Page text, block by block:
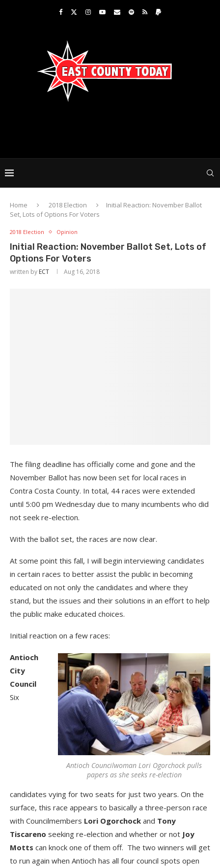
Home 2018 Election
Initial Reaction: November Ballot
Set, Lots of Options For Voters
2018 Election Opinion
Initial Reaction: November Ballot Set, Lots of
Options For Voters
written by ECT Aug 16, 2018
The filing deadline has officially come and gone and the
November Ballot has now been set for local races in
Contra Costa County. In total, 44 races were extended
until 5:00 pm Wednesday due to many incumbents who did
not seek re-election.
With the ballot set, the races are now clear.
At some point this fall, I will begin interviewing candidates
in certain races to better assist the public in becoming
educated on not only the candidates and where they
stand, but the issues and their solutions in an effort to help
the public make educated choices.
Initial reaction on a few races:
Antioch Councilwoman Lori Ogorchock pulls
papers as she seeks re-election
Antioch
City
Council
Six
candidates vying for two seats for just two years. On the
surface, this race appears to basically a three-person race
with Councilmembers Lori Ogorchock and Tony
Tiscareno seeking re-election and whether or not Joy
Motts can knock one of them off. The two winners will get
to run again when Antioch has all four council spots open